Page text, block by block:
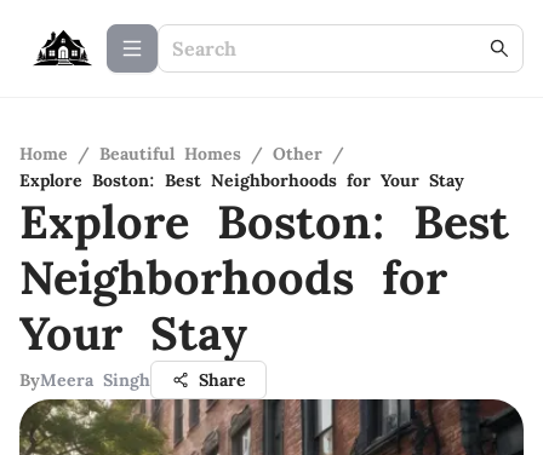
Home / Beautiful Homes / Other /
Explore Boston: Best Neighborhoods for Your Stay
Explore Boston: Best
Neighborhoods for
Your Stay
ByMeera Singh Share